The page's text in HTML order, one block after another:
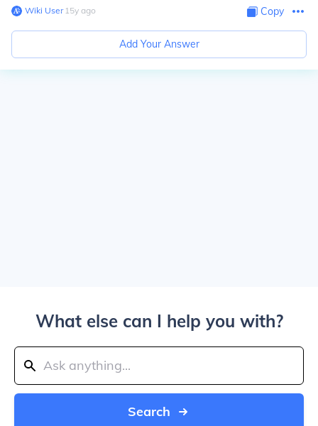
Wiki User∙15y ago Copy
Add Your Answer
What else can I help you with?
Search